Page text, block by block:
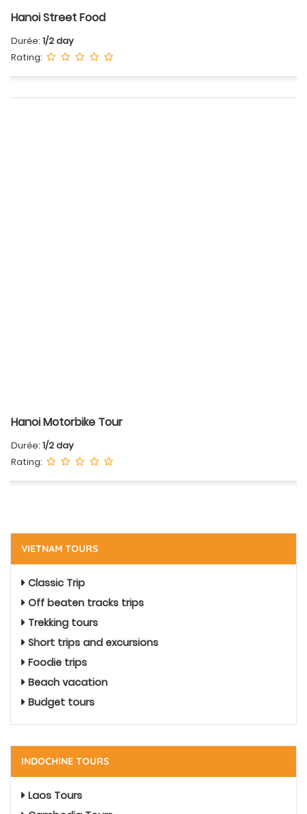
Hanoi Street Food
Durée: 1/2 day
Rating:
Hanoi Motorbike Tour
Durée: 1/2 day
Rating:
VIETNAM TOURS
Classic Trip
Off beaten tracks trips
Trekking tours
Short trips and excursions
Foodie trips
Beach vacation
Budget tours
INDOCHINE TOURS
Laos Tours